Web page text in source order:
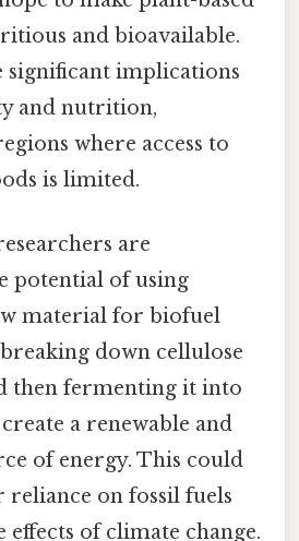
and bioavailable.
significant implications
and nutrition,
where access to
is limited.
are
potential of using
material for biofuel
down cellulose
then fermenting it into
a renewable and
of energy. This could
reliance on fossil fuels
effects of climate change.